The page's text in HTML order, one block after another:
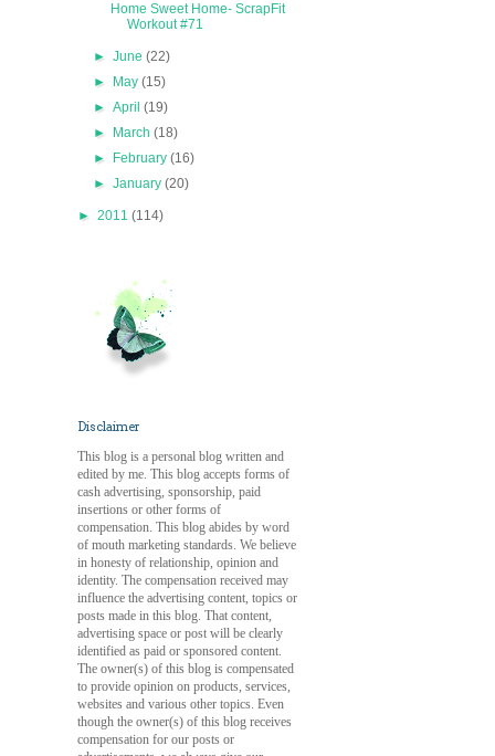
Home Sweet Home- ScrapFit
Workout #71
►June(22)
►
May(15)
►April(19)
►
March(18)
►
February(16)
►January(20)
► 2011 (114)
Disclaimer
This blog is a personal blog written and
edited by me. This blog accepts forms of
cash advertising, sponsorship, paid
insertions or other forms of
compensation. This blog abides by word
of mouth marketing standards. We believe
in honesty of relationship, opinion and
identity. The compensation received may
influence the advertising content, topics or
posts made in this blog. That content,
advertising space or post will be clearly
identified as paid or sponsored content.
The owner(s) of this blog is compensated
to provide opinion on products, services,
websites and various other topics. Even
though the owner(s) of this blog receives
compensation for our posts or